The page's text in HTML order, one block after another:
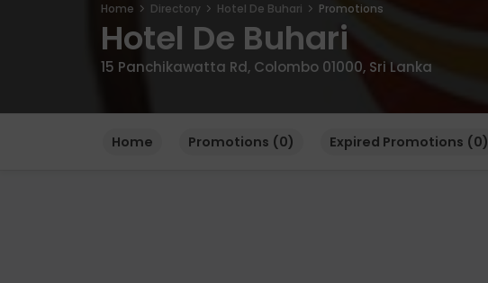
Home Directory Hotel De Buhari Promotions
Hotel De Buhari
15 Panchikawatta Rd, Colombo 01000, Sri Lanka
Home Promotions (0) Expired Promotions (0)